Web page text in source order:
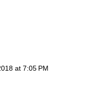
at 7:05 PM